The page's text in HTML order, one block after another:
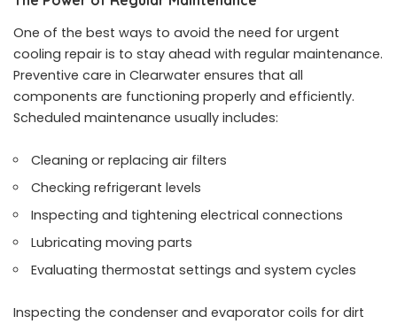
One of the best ways to avoid the need for urgent
cooling repair is to stay ahead with regular maintenance.
Preventive care in Clearwater ensures that all
components are functioning properly and efficiently.
Scheduled maintenance usually includes:
Cleaning or replacing air filters
Checking refrigerant levels
Inspecting and tightening electrical connections
Lubricating moving parts
Evaluating thermostat settings and system cycles
Inspecting the condenser and evaporator coils for dirt